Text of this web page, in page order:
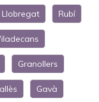
Rubí
Granollers
Gavà